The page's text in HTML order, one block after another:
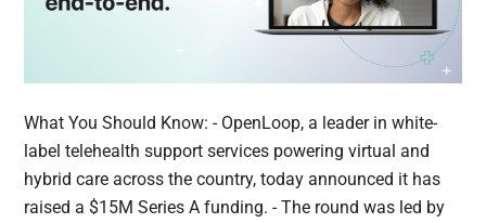
What You Should Know: - OpenLoop, a leader in white-
label telehealth support services powering virtual and
hybrid care across the country, today announced it has
raised a $15M Series A funding. - The round was led by